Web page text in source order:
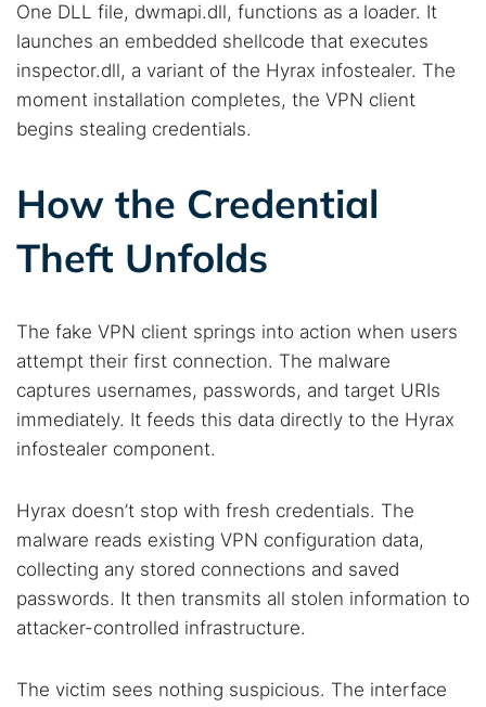
One DLL file, dwmapi.dll, functions as a loader. It
launches an embedded shellcode that executes
inspector.dll, a variant of the Hyrax infostealer. The
moment installation completes, the VPN client
begins stealing credentials.
How the Credential
Theft Unfolds
The fake VPN client springs into action when users
attempt their first connection. The malware
captures usernames, passwords, and target URIs
immediately. It feeds this data directly to the Hyrax
infostealer component.
Hyrax doesn’t stop with fresh credentials. The
malware reads existing VPN configuration data,
collecting any stored connections and saved
passwords. It then transmits all stolen information to
attacker-controlled infrastructure.
The victim sees nothing suspicious. The interface